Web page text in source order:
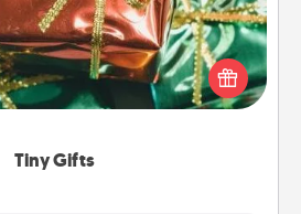
Tiny Gifts
big gift on one day, give lots
gifts your special someone can
days. It's a cute and fun way to